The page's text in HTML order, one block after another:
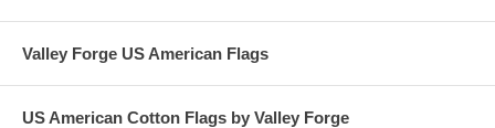
Valley Forge US American Flags
US American Cotton Flags by Valley Forge